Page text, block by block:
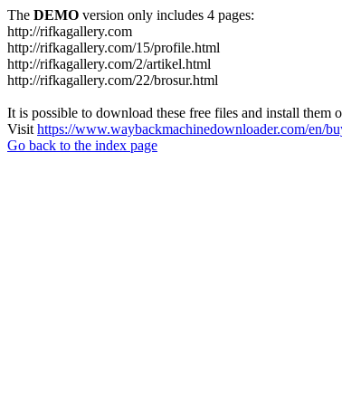
The DEMO version only includes 4 pages:
http://rifkagallery.com
http://rifkagallery.com/15/profile.html
http://rifkagallery.com/2/artikel.html
http://rifkagallery.com/22/brosur.html
It is possible to download these free files and install them
Visit https://www.waybackmachinedownloader.com/en/
Go back to the index page